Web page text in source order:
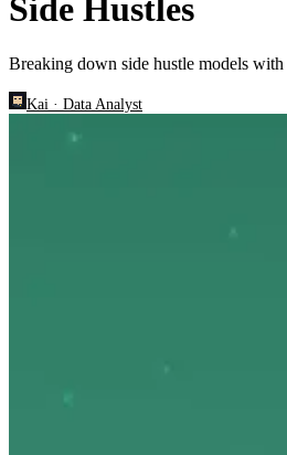
Side Hustles
Breaking down side hustle models
Kai · Data Analyst